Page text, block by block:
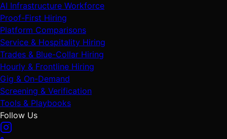
AI Infrastructure Workforce
Proof-First Hiring
Platform Comparisons
Service & Hospitality Hiring
Trades & Blue-Collar Hiring
Hourly & Frontline Hiring
Gig & On-Demand
Screening & Verification
Tools & Playbooks
Follow Us